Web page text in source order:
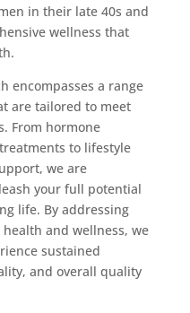
in their late 40s and
wellness that
encompasses a range
are tailored to meet
From hormone
to lifestyle
we are
your full potential
life. By addressing
health and wellness, we
sustained
and overall quality